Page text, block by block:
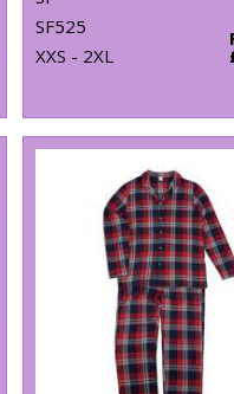
SF525
XXS - 2XL